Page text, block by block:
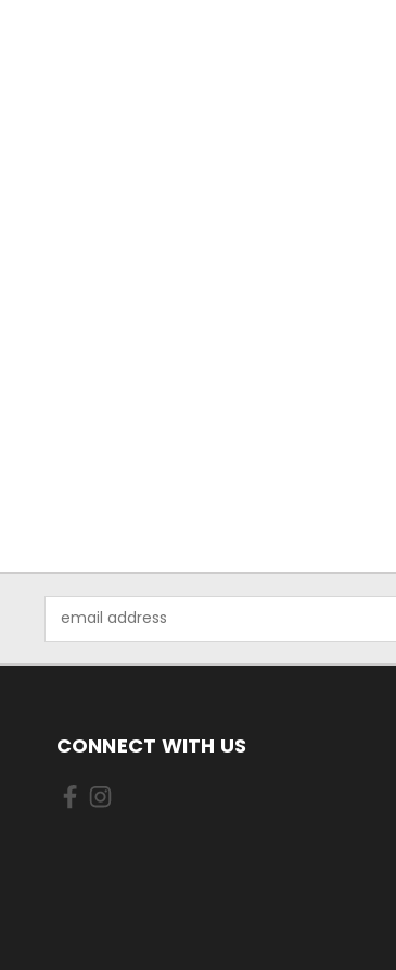
Address
CONNECT WITH US